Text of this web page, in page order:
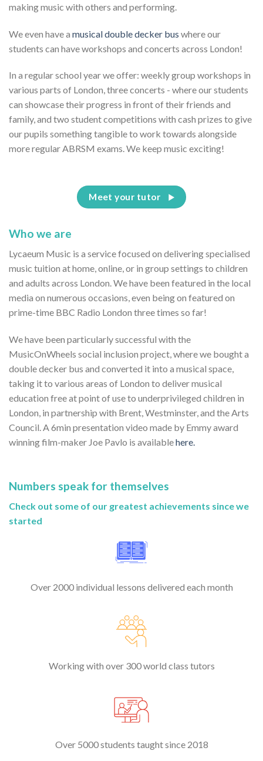
making music with others and performing.
We even have a musical double decker bus where our
students can have workshops and concerts across London!
In a regular school year we offer: weekly group workshops in
various parts of London, three concerts - where our students
can showcase their progress in front of their friends and
family, and two student competitions with cash prizes to give
our pupils something tangible to work towards alongside
more regular ABRSM exams. We keep music exciting!
Meet your tutor
Who we are
Lycaeum Music is a service focused on delivering specialised
music tuition at home, online, or in group settings to children
and adults across London. We have been featured in the local
media on numerous occasions, even being on featured on
prime-time BBC Radio London three times so far!
We have been particularly successful with the
MusicOnWheels social inclusion project, where we bought a
double decker bus and converted it into a musical space,
taking it to various areas of London to deliver musical
education free at point of use to underprivileged children in
London, in partnership with Brent, Westminster, and the Arts
Council. A 6min presentation video made by Emmy award
winning film-maker Joe Pavlo is availablehere.
Numbers speak for themselves
Check out some of our greatest achievements since we
started
Over 2000 individual lessons delivered each month
Working with over 300 world class tutors
Over 5000 students taught since 2018